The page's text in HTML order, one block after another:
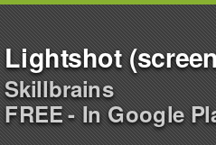
Lightshot
Skillbrains
FREE - In Google